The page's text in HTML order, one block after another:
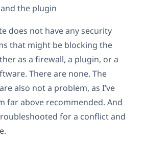
the plugin
does not have any security
that might be blocking the
as a firewall, a plugin, or a
There are none. The
also not a problem, as I’ve
far above recommended. And
for a conflict and